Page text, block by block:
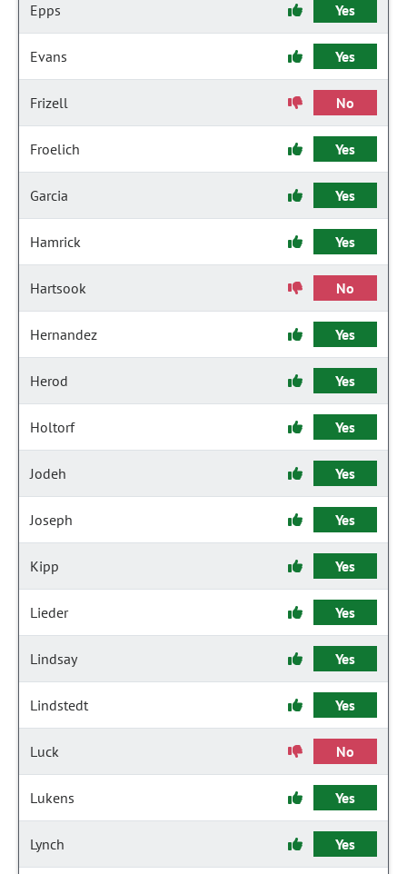
Epps Yes
Evans Yes
Frizell No
Froelich Yes
Garcia Yes
Hamrick Yes
Hartsook No
Hernandez Yes
Herod Yes
Holtorf Yes
Jodeh Yes
Joseph Yes
Kipp Yes
Lieder Yes
Lindsay Yes
Lindstedt Yes
Luck No
Lukens Yes
Lynch Yes